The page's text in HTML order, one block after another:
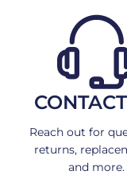
Reach out for
returns,
and more.